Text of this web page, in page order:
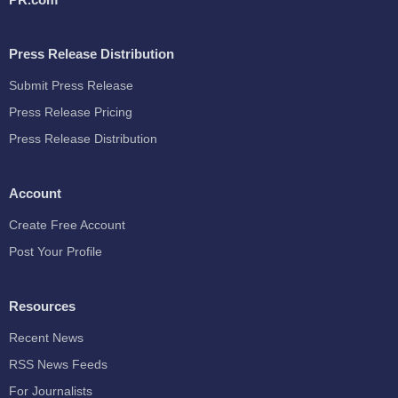
Press Release Distribution
Submit Press Release
Press Release Pricing
Press Release Distribution
Account
Create Free Account
Post Your Profile
Resources
Recent News
RSS News Feeds
For Journalists